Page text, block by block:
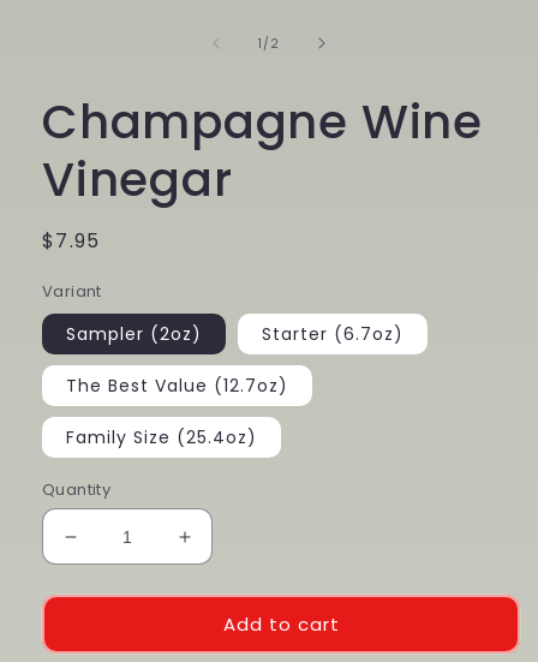
1 /of
2
Champagne Wine
Vinegar
Regular
$7.95
Variant
Sampler (2oz) Starter (6.7oz)
The Best Value (12.7oz)
Family Size (25.4oz)
Quantity
Decrease
quantity
for
Wine
Increase
quantity
for
Champagne
Wine
Add to cart